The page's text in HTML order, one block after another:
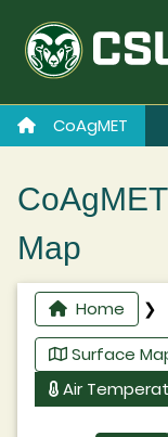
CoAgMET
Map
Home ❯
Surface
Air